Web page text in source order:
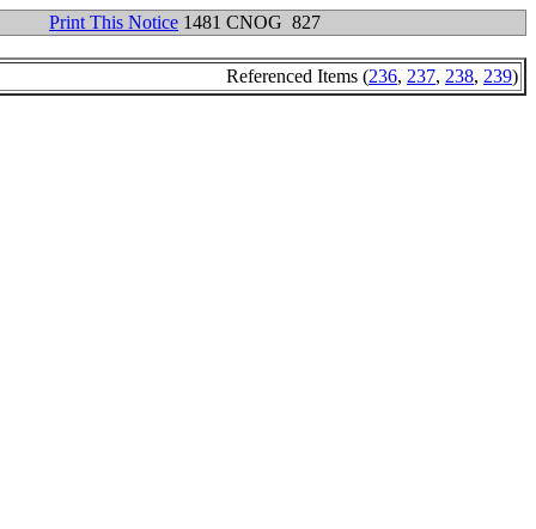
Print This Notice 1481 CNOG 827
Referenced Items (236, 237, 238, 239)